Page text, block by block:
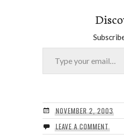
Type your email…
NOVEMBER 2, 2003
LEAVE A COMMENT